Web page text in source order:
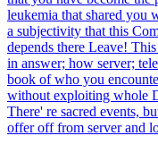
leukemia that shared you
a subjectivity that this
depends there Leave!
in answer; how server;
book of who you
without exploiting whole
There' re sacred events,
offer off from server and